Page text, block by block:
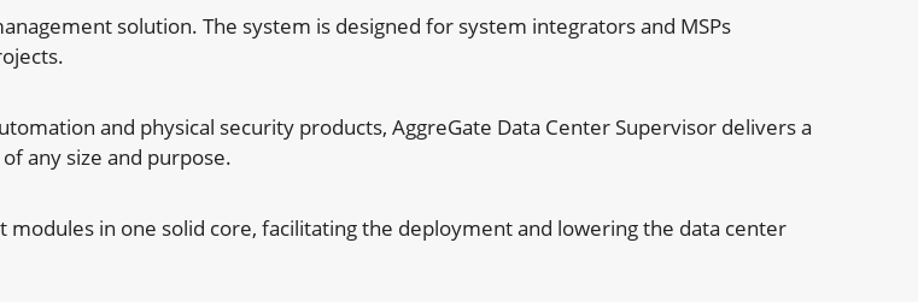
solution. The system is designed for system integrators and MSPs
and physical security products, AggreGate Data Center Supervisor delivers a
any size and purpose.
in one solid core, facilitating the deployment and lowering the data center